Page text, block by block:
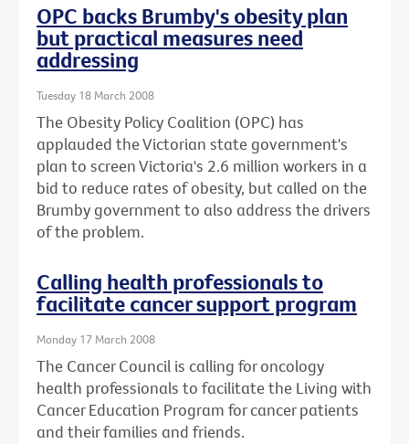
OPC backs Brumby's obesity plan
but practical measures need
addressing
Tuesday 18 March 2008
The Obesity Policy Coalition (OPC) has
applauded the Victorian state government's
plan to screen Victoria's 2.6 million workers in a
bid to reduce rates of obesity, but called on the
Brumby government to also address the drivers
of the problem.
Calling health professionals to
facilitate cancer support program
Monday 17 March 2008
The Cancer Council is calling for oncology
health professionals to facilitate the Living with
Cancer Education Program for cancer patients
and their families and friends.